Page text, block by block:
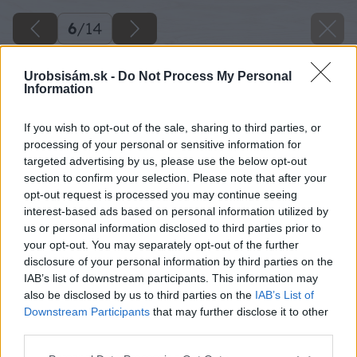
Urobsisám.sk - Do Not Process My Personal
Information
If you wish to opt-out of the sale, sharing to third parties, or
processing of your personal or sensitive information for
targeted advertising by us, please use the below opt-out
section to confirm your selection. Please note that after your
opt-out request is processed you may continue seeing
interest-based ads based on personal information utilized by
us or personal information disclosed to third parties prior to
your opt-out. You may separately opt-out of the further
disclosure of your personal information by third parties on the
IAB’s list of downstream participants. This information may
also be disclosed by us to third parties on the IAB’s List of
Downstream Participants that may further disclose it to other
6/14